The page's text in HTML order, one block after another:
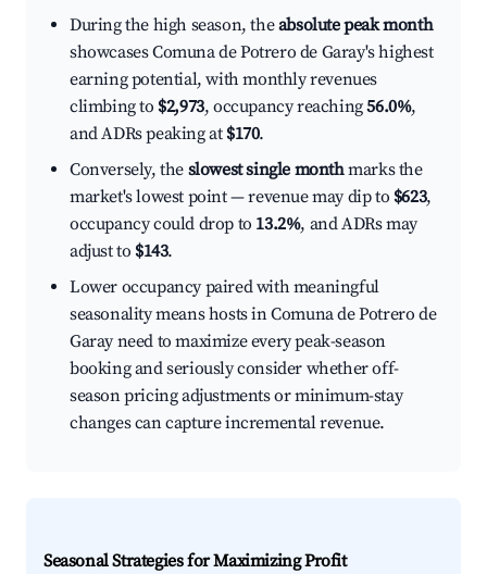
During the high season, theabsolute peak month
showcases Comuna de Potrero de Garay's highest
earning potential, with monthly revenues
climbing to $2,973, occupancy reaching56.0%,
and ADRs peaking at $170.
Conversely, the slowest single monthmarks the
market's lowest point — revenue may dip to $623,
occupancy could drop to 13.2%, and ADRs may
adjust to $143.
Lower occupancy paired with meaningful
seasonality means hosts in Comuna de Potrero de
Garay need to maximize every peak-season
booking and seriously consider whether off-
season pricing adjustments or minimum-stay
changes can capture incremental revenue.
Seasonal Strategies for Maximizing Profit